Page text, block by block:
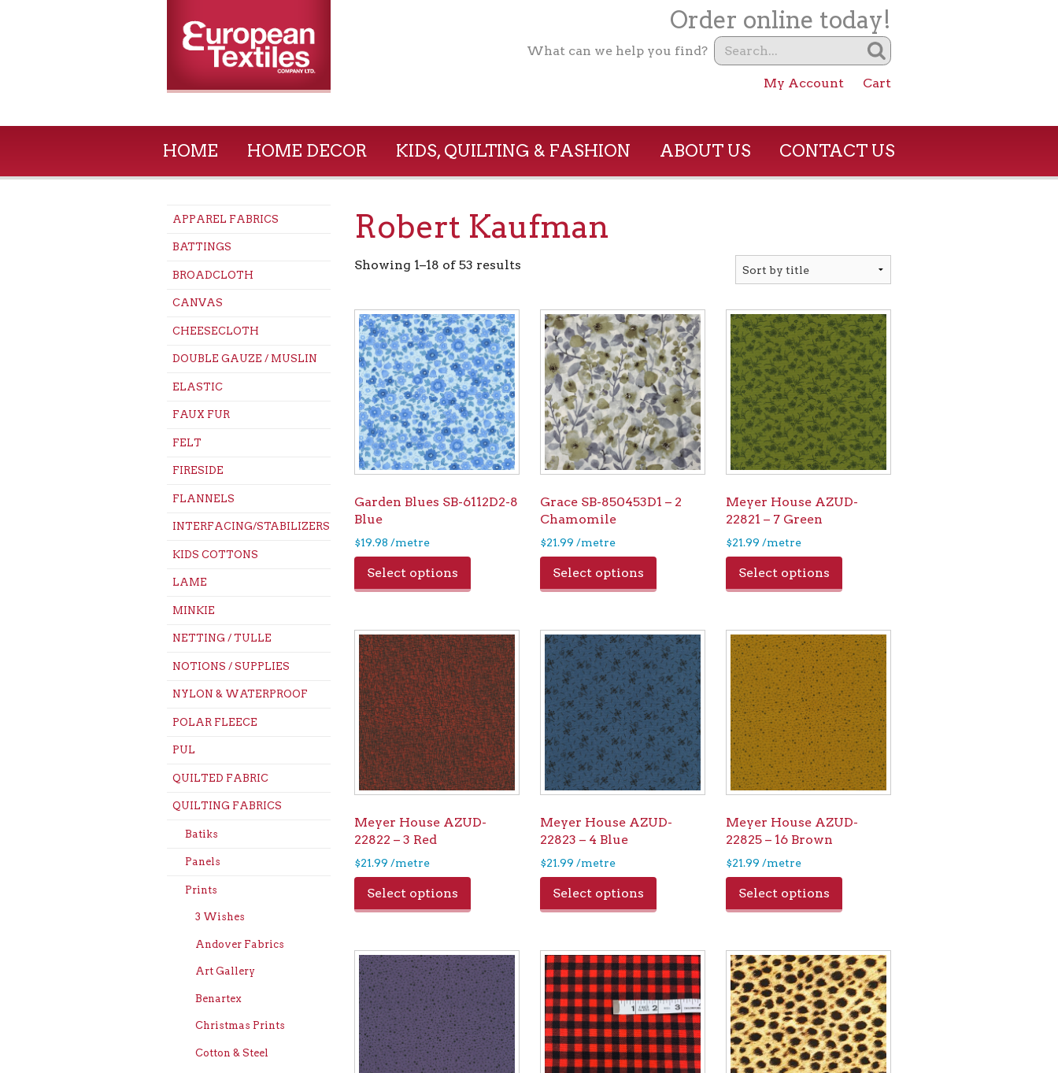
Order online today!
What can we help you find?
My Account Cart
HOME HOME DECOR KIDS, QUILTING & FASHION ABOUT US CONTACT US
APPAREL FABRICS
BATTINGS
BROADCLOTH
CANVAS
CHEESECLOTH
DOUBLE GAUZE / MUSLIN
ELASTIC
FAUX FUR
FELT
FIRESIDE
FLANNELS
INTERFACING/STABILIZERS
KIDS COTTONS
LAME
MINKIE
NETTING / TULLE
NOTIONS / SUPPLIES
NYLON & WATERPROOF
POLAR FLEECE
PUL
QUILTED FABRIC
QUILTING FABRICS
Batiks
Panels
Prints
3 Wishes
Andover Fabrics
Art Gallery
Benartex
Christmas Prints
Cotton & Steel
Robert Kaufman
Showing 1–18 of 53 results
Garden Blues SB-6112D2-8
Blue
$19.98 /metre
Select options
Grace SB-850453D1 – 2
Chamomile
$21.99 /metre
Select options
Meyer House AZUD-
22821 – 7 Green
$21.99 /metre
Select options
Meyer House AZUD-
22822 – 3 Red
$21.99 /metre
Select options
Meyer House AZUD-
22823 – 4 Blue
$21.99 /metre
Select options
Meyer House AZUD-
22825 – 16 Brown
$21.99 /metre
Select options